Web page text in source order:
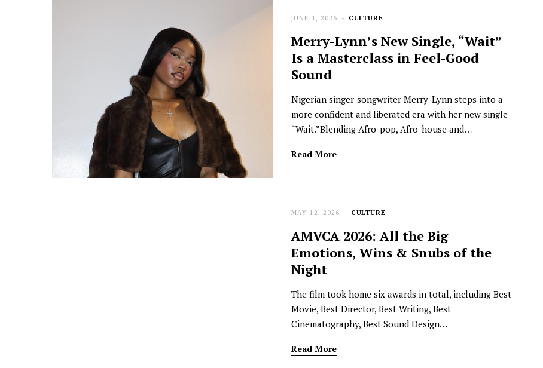
CULTURE
JUNE 1, 2026
Merry-Lynn’s New Single, “Wait”
Is a Masterclass in Feel-Good
Sound
Nigerian singer-songwriter Merry-Lynn steps into a
more confident and liberated era with her new single
“Wait.”Blending Afro-pop, Afro-house and…
Read More
CULTURE
MAY 12, 2026
AMVCA 2026: All the Big
Emotions, Wins & Snubs of the
Night
The film took home six awards in total, including Best
Movie, Best Director, Best Writing, Best
Cinematography, Best Sound Design…
Read More